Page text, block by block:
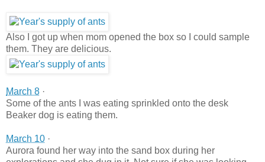
Also I got up when mom opened the box so I could sample
them. They are delicious.
March 8 ·
Some of the ants I was eating sprinkled onto the desk
Beaker dog is eating them.
March 10 ·
Aurora found her way into the sand box during her